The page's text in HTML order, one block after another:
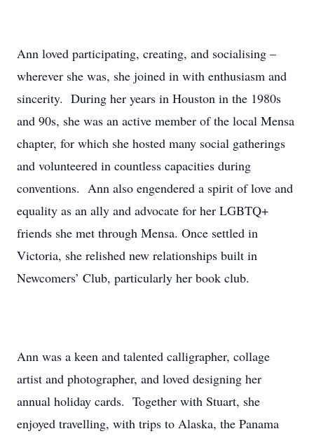
Ann loved participating, creating, and socialising –
wherever she was, she joined in with enthusiasm and
sincerity. During her years in Houston in the 1980s
and 90s, she was an active member of the local Mensa
chapter, for which she hosted many social gatherings
and volunteered in countless capacities during
conventions. Ann also engendered a spirit of love and
equality as an ally and advocate for her LGBTQ+
friends she met through Mensa. Once settled in
Victoria, she relished new relationships built in
Newcomers’ Club, particularly her book club.
Ann was a keen and talented calligrapher, collage
artist and photographer, and loved designing her
annual holiday cards. Together with Stuart, she
enjoyed travelling, with trips to Alaska, the Panama